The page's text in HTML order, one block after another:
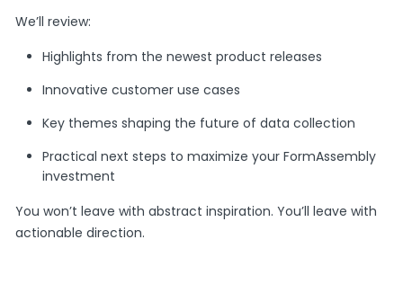
We’ll review:
Highlights from the newest product releases
Innovative customer use cases
Key themes shaping the future of data collection
Practical next steps to maximize your FormAssembly
investment
You won’t leave with abstract inspiration. You’ll leave with
actionable direction.